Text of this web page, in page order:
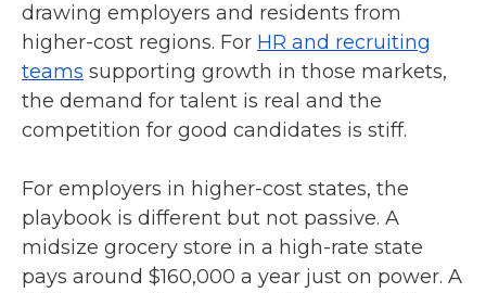
drawing employers and residents from
higher-cost regions. For HR and recruiting
teams supporting growth in those markets,
the demand for talent is real and the
competition for good candidates is stiff.
For employers in higher-cost states, the
playbook is different but not passive. A
midsize grocery store in a high-rate state
pays around $160,000 a year just on power. A